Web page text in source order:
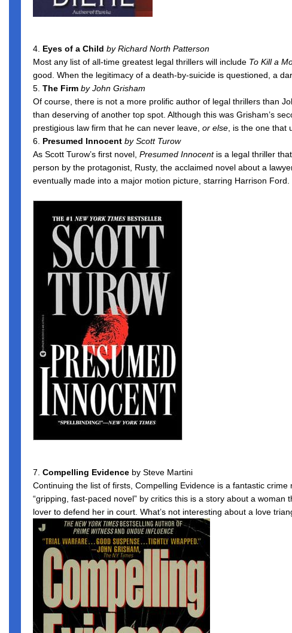
4. Eyes of a Child by Richard North Patterson
Most any list of all-time greatest legal thrillers will include To Kill a
good. When the legitimacy of a death-by-suicide is questioned, a
5. The Firm by John Grisham
Of course, there is not a more prolific author of legal thrillers than
than deserving of another top spot. Although this was Grisham’s
prestigious law firm that he can never leave, or else , is the one that
6. Presumed Innocent by Scott Turow
As Scott Turow’s first novel, Presumed Innocentis a legal thriller
person by the protagonist, Rusty, the acclaimed novel about a
eventually made into a major motion picture, starring Harrison Ford.
7. Compelling Evidence by Steve Martini
Continuing the list of firsts, Compelling Evidence is a fantastic
“gripping, fast-paced novel” by critics this is a story about a
lover to defend her in court. What’s not interesting about a love